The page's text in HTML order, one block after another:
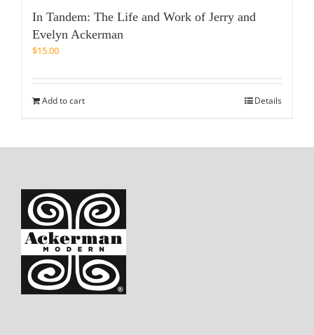
In Tandem: The Life and Work of Jerry and
Evelyn Ackerman
$15.00
Add to cart Details